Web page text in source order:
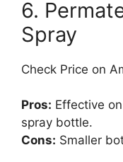
6.
Spray
Check Price on
Pros: Effective
spray bottle.
Cons: Smaller